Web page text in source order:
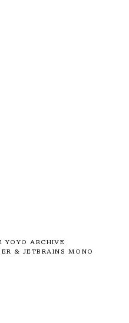
YOYO ARCHIVE
& JETBRAINS MONO